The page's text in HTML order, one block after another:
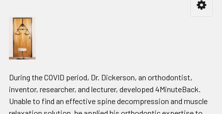
Sidebar
During the COVID period, Dr. Dickerson, an orthodontist,
inventor, researcher, and lecturer, developed 4MinuteBack.
Unable to find an effective spine decompression and muscle